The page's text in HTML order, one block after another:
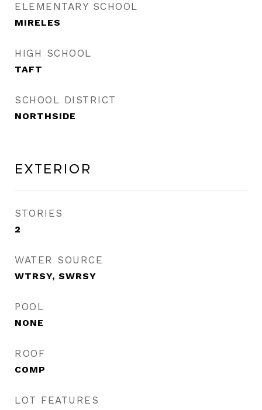
ELEMENTARY SCHOOL
MIRELES
HIGH SCHOOL
TAFT
SCHOOL DISTRICT
NORTHSIDE
Exterior
STORIES
2
WATER SOURCE
WTRSY, SWRSY
POOL
NONE
ROOF
COMP
LOT FEATURES